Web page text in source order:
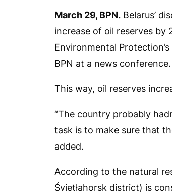
March 29, BPN. Belarus’
increase of oil reserves by
Environmental
BPN at a news conference.
This way, oil reserves
“The country probably
task is to make sure that
added.
According to the natural
Śvietłahorsk district) is